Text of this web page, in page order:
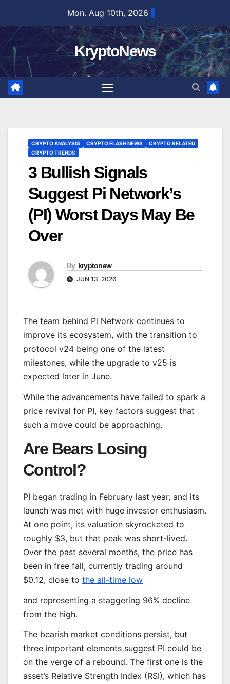
content
Mon. Aug 10th, 2026
KryptoNews
CRYPTO ANALYSIS CRYPTO FLASH NEWS
CRYPTO RELATED
CRYPTO TRENDS
3 Bullish Signals
Suggest Pi Network’s
(PI) Worst Days May Be
Over
By kryptonew
JUN 13, 2026
The team behind Pi Network continues to
improve its ecosystem, with the transition to
protocol v24 being one of the latest
milestones, while the upgrade to v25 is
expected later in June.
While the advancements have failed to spark a
price revival for PI, key factors suggest that
such a move could be approaching.
Are Bears Losing
Control?
PI began trading in February last year, and its
launch was met with huge investor enthusiasm.
At one point, its valuation skyrocketed to
roughly $3, but that peak was short-lived.
Over the past several months, the price has
been in free fall, currently trading around
$0.12, close to the all-time low
and representing a staggering 96% decline
from the high.
The bearish market conditions persist, but
three important elements suggest PI could be
on the verge of a rebound. The first one is the
asset’s Relative Strength Index (RSI), which has